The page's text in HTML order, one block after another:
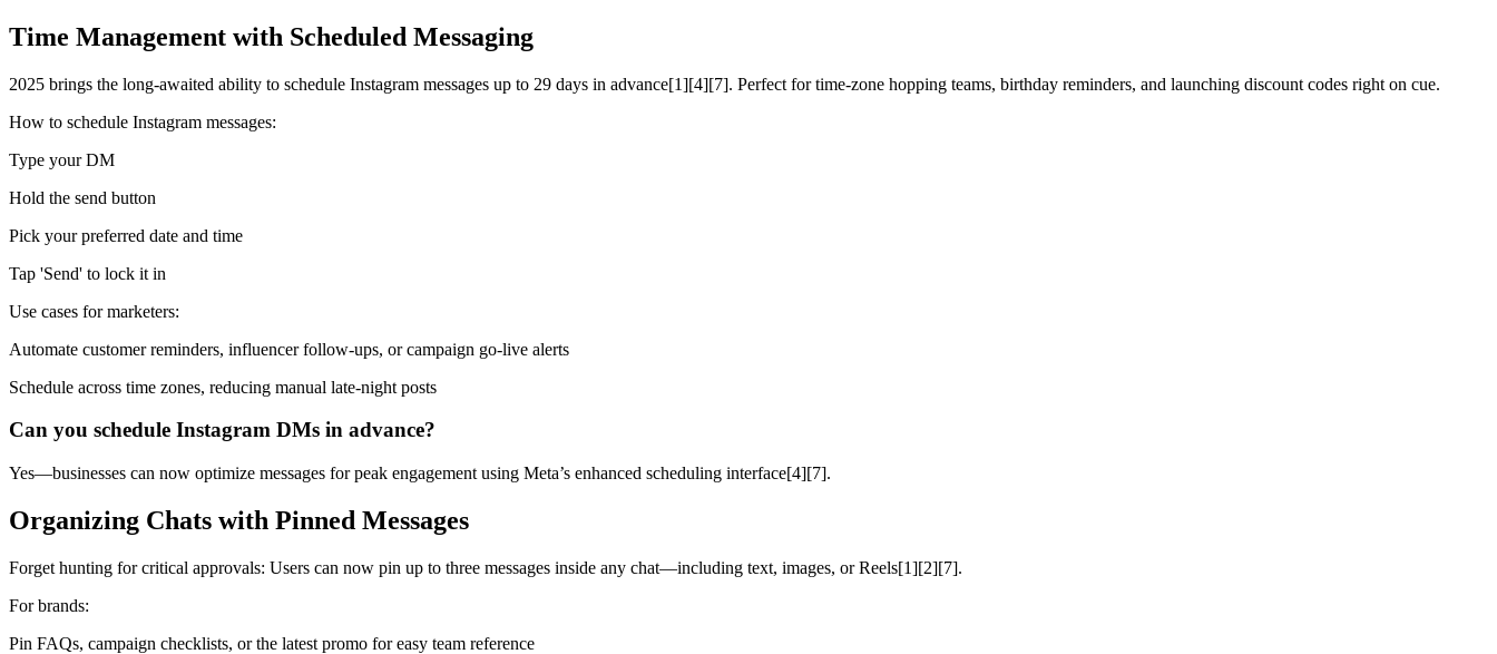
Time Management with Scheduled Messaging
2025 brings the long-awaited ability to schedule Instagram messages up to 29 days in advance[1][4][7]. Perfect for time-zone hopping teams, birthday reminders, and launching discount codes right on cue.
How to schedule Instagram messages:
Type your DM
Hold the send button
Pick your preferred date and time
Tap 'Send' to lock it in
Use cases for marketers:
Automate customer reminders, influencer follow-ups, or campaign go-live alerts
Schedule across time zones, reducing manual late-night posts
Can you schedule Instagram DMs in advance?
Yes—businesses can now optimize messages for peak engagement using Meta’s enhanced scheduling interface[4][7].
Organizing Chats with Pinned Messages
Forget hunting for critical approvals: Users can now pin up to three messages inside any chat—including text, images, or Reels[1][2][7].
For brands:
Pin FAQs, campaign checklists, or the latest promo for easy team reference